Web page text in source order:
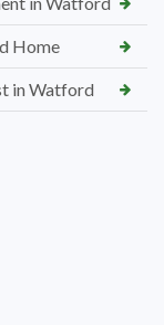
Home
in Watford